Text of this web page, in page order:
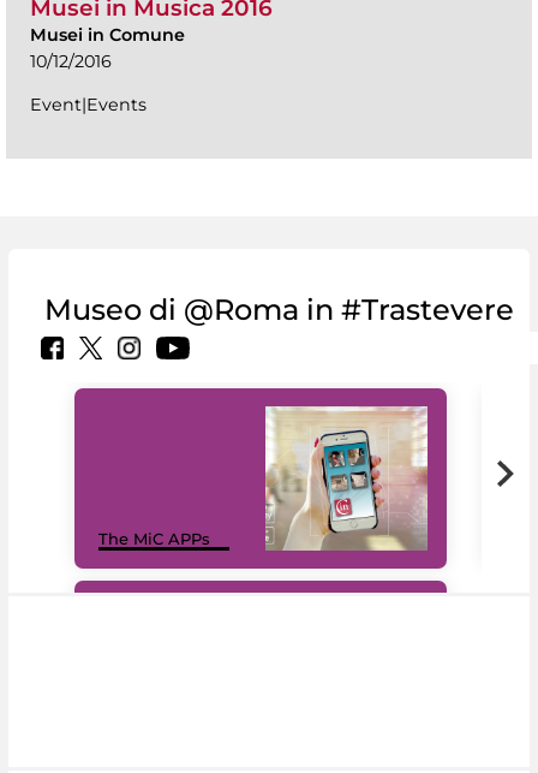
Musei in Musica 2016
Musei in Comune
10/12/2016
Event|Events
Museo di @Roma in #Trastevere
The MiC APPs